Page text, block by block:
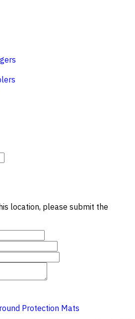
location, please submit the
Protection Mats